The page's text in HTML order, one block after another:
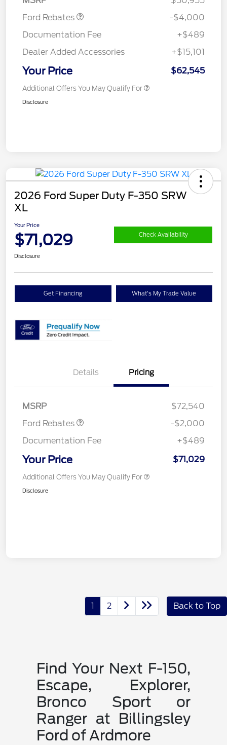
Ford Rebates
-$4,000
Documentation Fee
+$489
Dealer Added Accessories
+$15,101
Your Price $62,545
Additional Offers You May Qualify For
Disclosure
2026 Ford Super Duty F-350 SRW
XL
Your Price
$71,029 Check Availability
Disclosure
Get Financing What's My Trade Value
Details Pricing
MSRP
$72,540
Ford Rebates
-$2,000
Documentation Fee
+$489
Your Price $71,029
Additional Offers You May Qualify For
Disclosure
1 2 Back to Top
Find Your Next F-150,
Escape, Explorer,
Bronco Sport or
Ranger at Billingsley
Ford of Ardmore